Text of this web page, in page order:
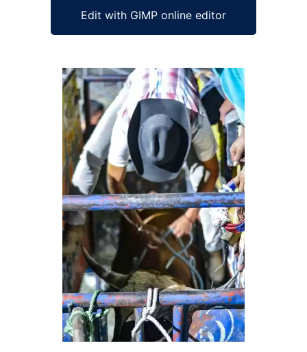
Edit with GIMP online editor